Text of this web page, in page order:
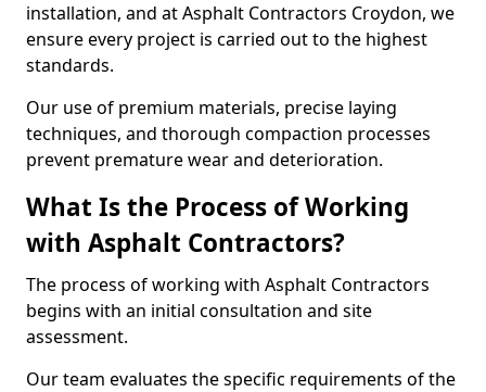
installation, and at Asphalt Contractors Croydon, we
ensure every project is carried out to the highest
standards.
Our use of premium materials, precise laying
techniques, and thorough compaction processes
prevent premature wear and deterioration.
What Is the Process of Working
with Asphalt Contractors?
The process of working with Asphalt Contractors
begins with an initial consultation and site
assessment.
Our team evaluates the specific requirements of the